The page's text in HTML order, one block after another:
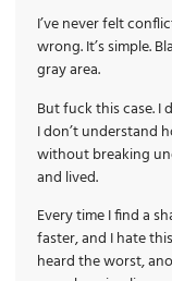
I’ve never felt
wrong. It’s simple.
gray area.
But fuck this case. I
I don’t understand
without breaking
and lived.
Every time I find a
faster, and I hate
heard the worst,